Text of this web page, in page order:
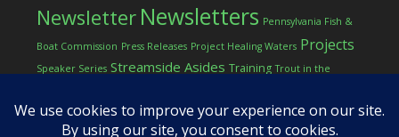
Newsletter Newsletters Pennsylvania Fish &
Boat Commission Press Releases Project Healing Waters Projects
Speaker Series Streamside Asides Training Trout in the
workshop